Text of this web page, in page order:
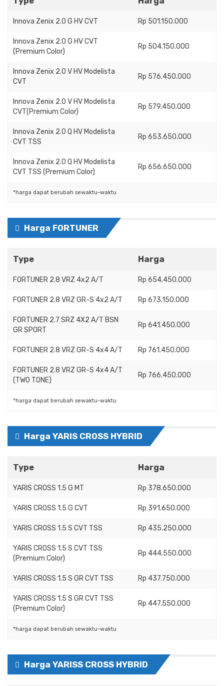
Innova Zenix 2.0 G HV CVT Rp 501.150.000
Innova Zenix 2.0 G HV CVT
(Premium Color)
Rp 504.150.000
Innova Zenix 2.0 V HV Modelista
CVT
Rp 576.450.000
Innova Zenix 2.0 V HV Modelista
CVT(Premium Color)
Rp 579.450.000
Innova Zenix 2.0 Q HV Modelista
CVT TSS
Rp 653.650.000
Innova Zenix 2.0 Q HV Modelista
CVT TSS (Premium Color)
Rp 656.650.000
*harga dapat berubah sewaktu-waktu
Harga FORTUNER
Type Harga
FORTUNER 2.8 VRZ 4x2 A/T Rp 654.450.000
FORTUNER 2.8 VRZ GR-S 4x2 A/T Rp 673.150.000
FORTUNER 2.7 SRZ 4X2 A/T BSN
GR SPORT
Rp 641.450.000
FORTUNER 2.8 VRZ GR-S 4x4 A/T Rp 761.450.000
FORTUNER 2.8 VRZ GR-S 4x4 A/T
(TWO TONE)
Rp 766.450.000
*harga dapat berubah sewaktu-waktu
Harga YARIS CROSS HYBRID
Type Harga
YARIS CROSS 1.5 G MT Rp 378.650.000
YARIS CROSS 1.5 G CVT Rp 391.650.000
YARIS CROSS 1.5 S CVT TSS Rp 435.250.000
YARIS CROSS 1.5 S CVT TSS
(Premium Color)
Rp 444.550.000
YARIS CROSS 1.5 S GR CVT TSS Rp 437.750.000
YARIS CROSS 1.5 S GR CVT TSS
(Premium Color)
Rp 447.550.000
*harga dapat berubah sewaktu-waktu
Harga YARISS CROSS HYBRID